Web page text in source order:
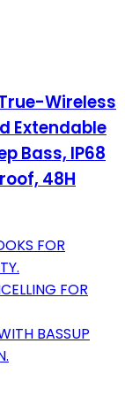
Wireless
Extendable
Bass, IP68
48H
FOR
FOR
BASSUP